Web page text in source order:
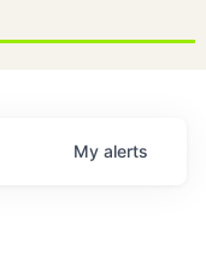
My alerts